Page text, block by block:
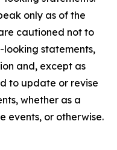
only as of the
cautioned not to
statements,
and, except as
to update or revise
whether as a
events, or otherwise.